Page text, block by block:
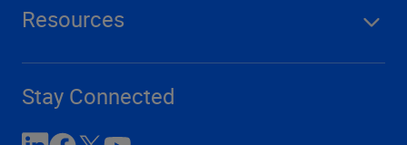
Resources
Stay Connected